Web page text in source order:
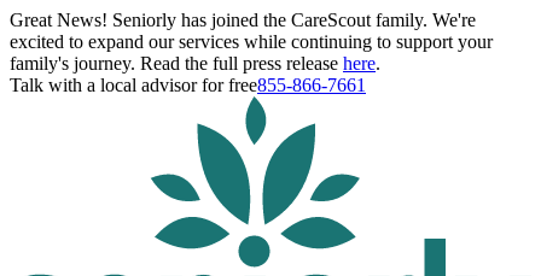
Great News! Seniorly has joined the CareScout family. We're
excited to expand our services while continuing to support your
family's journey. Read the full press release here.
Talk with a local advisor for free855-866-7661